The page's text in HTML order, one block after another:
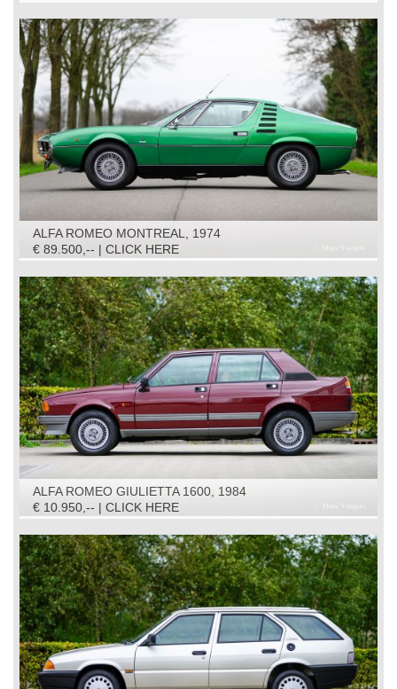
ALFA ROMEO MONTREAL, 1974
€ 89.500,-- | CLICK HERE
ALFA ROMEO GIULIETTA 1600, 1984
€ 10.950,-- | CLICK HERE